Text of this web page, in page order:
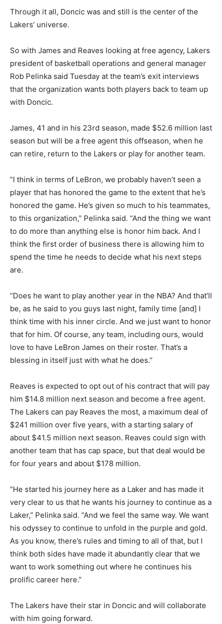
Through it all, Doncic was and still is the center of the
Lakers’ universe.
So with James and Reaves looking at free agency, Lakers
president of basketball operations and general manager
Rob Pelinka said Tuesday at the team’s exit interviews
that the organization wants both players back to team up
with Doncic.
James, 41 and in his 23rd season, made $52.6 million last
season but will be a free agent this offseason, when he
can retire, return to the Lakers or play for another team.
“I think in terms of LeBron, we probably haven’t seen a
player that has honored the game to the extent that he’s
honored the game. He’s given so much to his teammates,
to this organization,” Pelinka said. “And the thing we want
to do more than anything else is honor him back. And I
think the first order of business there is allowing him to
spend the time he needs to decide what his next steps
are.
“Does he want to play another year in the NBA? And that’ll
be, as he said to you guys last night, family time [and] I
think time with his inner circle. And we just want to honor
that for him. Of course, any team, including ours, would
love to have LeBron James on their roster. That’s a
blessing in itself just with what he does.”
Reaves is expected to opt out of his contract that will pay
him $14.8 million next season and become a free agent.
The Lakers can pay Reaves the most, a maximum deal of
$241 million over five years, with a starting salary of
about $41.5 million next season. Reaves could sign with
another team that has cap space, but that deal would be
for four years and about $178 million.
“He started his journey here as a Laker and has made it
very clear to us that he wants his journey to continue as a
Laker,” Pelinka said. “And we feel the same way. We want
his odyssey to continue to unfold in the purple and gold.
As you know, there’s rules and timing to all of that, but I
think both sides have made it abundantly clear that we
want to work something out where he continues his
prolific career here.”
The Lakers have their star in Doncic and will collaborate
with him going forward.